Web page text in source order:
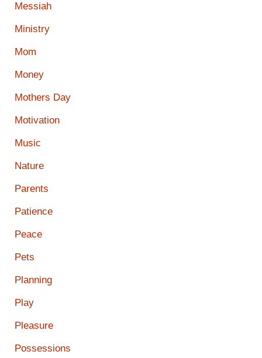
Messiah
Ministry
Mom
Money
Mothers Day
Motivation
Music
Nature
Parents
Patience
Peace
Pets
Planning
Play
Pleasure
Possessions